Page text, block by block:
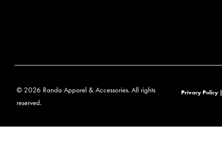
© 2026 Randa Apparel & Accessories. All rights
reserved.
Privacy Policy |